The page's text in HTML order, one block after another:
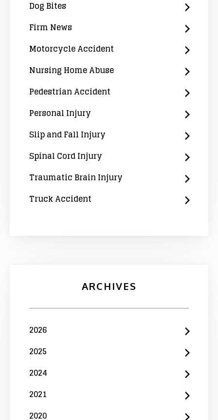
Dog Bites
Firm News
Motorcycle Accident
Nursing Home Abuse
Pedestrian Accident
Personal Injury
Slip and Fall Injury
Spinal Cord Injury
Traumatic Brain Injury
Truck Accident
ARCHIVES
2026
2025
2024
2021
2020